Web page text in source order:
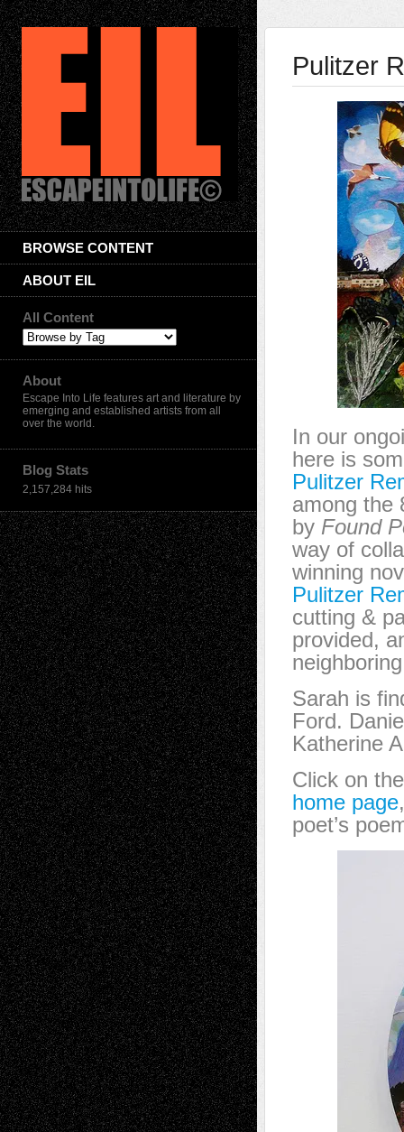
BROWSE CONTENT
ABOUT EIL
All Content
About
Escape Into Life features art and literature by
emerging and established artists from all
over the world.
Blog Stats
2,157,284 hits
Pulitzer
In our
here is
Pulitzer
among the
by Found
way of
winning
Pulitzer
cutting &
provided,
Sarah is
Ford.
Katherine
Click on
home page
poet’s